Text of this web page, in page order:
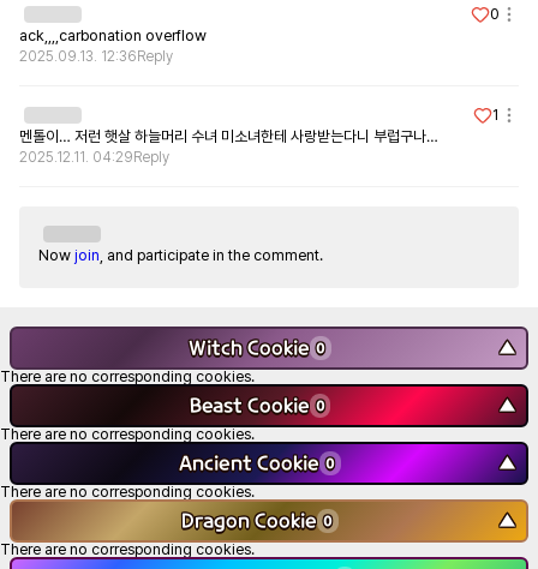
0
ack,,,,carbonation overflow
2025.09.13. 12:36 Reply
1
멘톨이… 저런 햇살 하늘머리 수녀 미소녀한테 사랑받는다니 부럽구나…
2025.12.11. 04:29 Reply
Now join , and participate in the comment.
Witch Cookie 0 ▼
There are no corresponding cookies.
Beast Cookie 0 ▼
There are no corresponding cookies.
Ancient Cookie 0 ▼
There are no corresponding cookies.
Dragon Cookie 0 ▼
There are no corresponding cookies.